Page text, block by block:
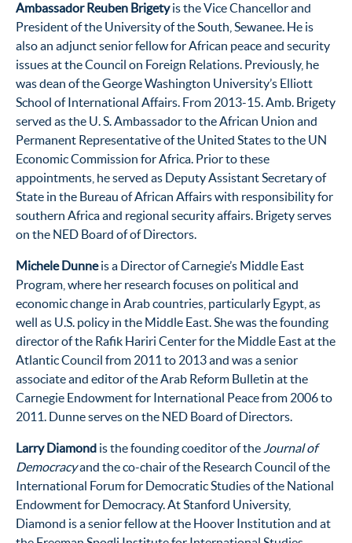
Ambassador Reuben Brigetyis the Vice Chancellor and
President of the University of the South, Sewanee. He is
also an adjunct senior fellow for African peace and security
issues at the Council on Foreign Relations. Previously, he
was dean of the George Washington University’s Elliott
School of International Affairs. From 2013-15. Amb. Brigety
served as the U. S. Ambassador to the African Union and
Permanent Representative of the United States to the UN
Economic Commission for Africa. Prior to these
appointments, he served as Deputy Assistant Secretary of
State in the Bureau of African Affairs with responsibility for
southern Africa and regional security affairs. Brigety serves
on the NED Board of of Directors.
Michele Dunneis a Director of Carnegie’s Middle East
Program, where her research focuses on political and
economic change in Arab countries, particularly Egypt, as
well as U.S. policy in the Middle East. She was the founding
director of the Rafik Hariri Center for the Middle East at the
Atlantic Council from 2011 to 2013 and was a senior
associate and editor of the Arab Reform Bulletin at the
Carnegie Endowment for International Peace from 2006 to
2011. Dunne serves on the NED Board of Directors.
Larry Diamond is the founding coeditor of the Journal of
Democracyand the co-chair of the Research Council of the
International Forum for Democratic Studies of the National
Endowment for Democracy. At Stanford University,
Diamond is a senior fellow at the Hoover Institution and at